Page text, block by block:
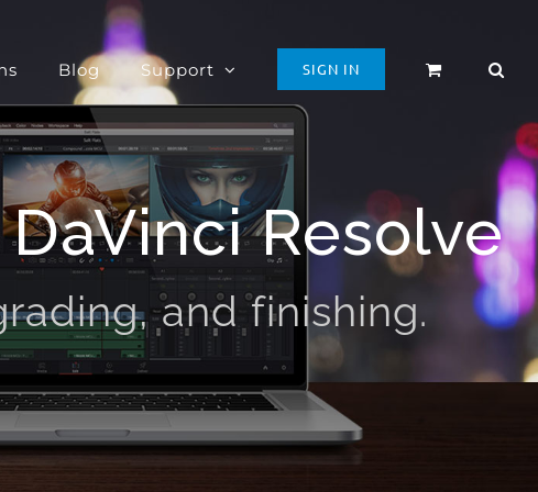
Blog Support SIGN IN
Resolve
and finishing.